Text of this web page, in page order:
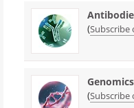
(Subscribe
Genomics
(Subscribe